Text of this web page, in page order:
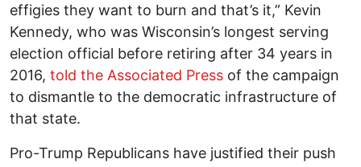
effigies they want to burn and that’s it,” Kevin
Kennedy, who was Wisconsin’s longest serving
election official before retiring after 34 years in
2016, told the Associated Press of the campaign
to dismantle to the democratic infrastructure of
that state.
Pro-Trump Republicans have justified their push